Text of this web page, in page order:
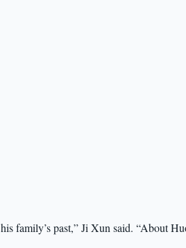
family’s past,” Ji Xun said. “About